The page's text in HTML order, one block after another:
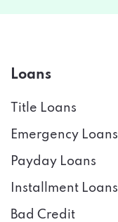
Loans
Title Loans
Emergency Loans
Payday Loans
Installment Loans
Bad Credit